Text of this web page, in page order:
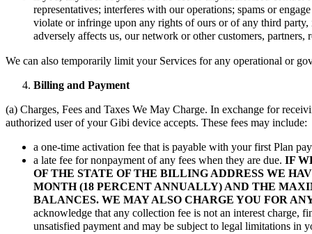
representatives; interferes with our operations; spams or
violate or infringe upon any rights of ours or of any third
adversely affects us, our network or other customers, partners,
We can also temporarily limit your Services for any operational or
Billing and Payment
(a) Charges, Fees and Taxes We May Charge. In exchange for
authorized user of your Gibi device accepts. These fees may include:
a one-time activation fee that is payable with your first Plan
a late fee for nonpayment of any fees when they are due. IF
OF THE STATE OF THE BILLING ADDRESS WE
MONTH (18 PERCENT ANNUALLY) AND THE
BALANCES. WE MAY ALSO CHARGE YOU FOR
acknowledge that any collection fee is not an interest charge,
unsatisfied payment and may be subject to legal limitations in